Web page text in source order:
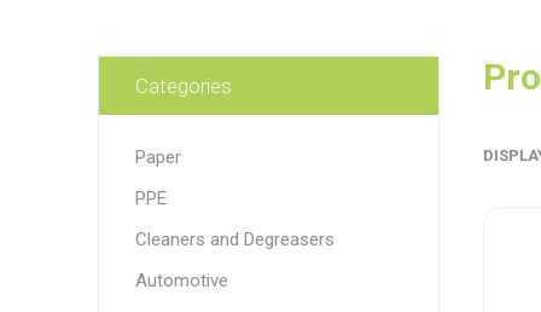
Cleaners and Degreasers
Equipment
Food Tech
Hand Care
Categories
Paper
PPE
Cleaners and Degreasers
Automotive